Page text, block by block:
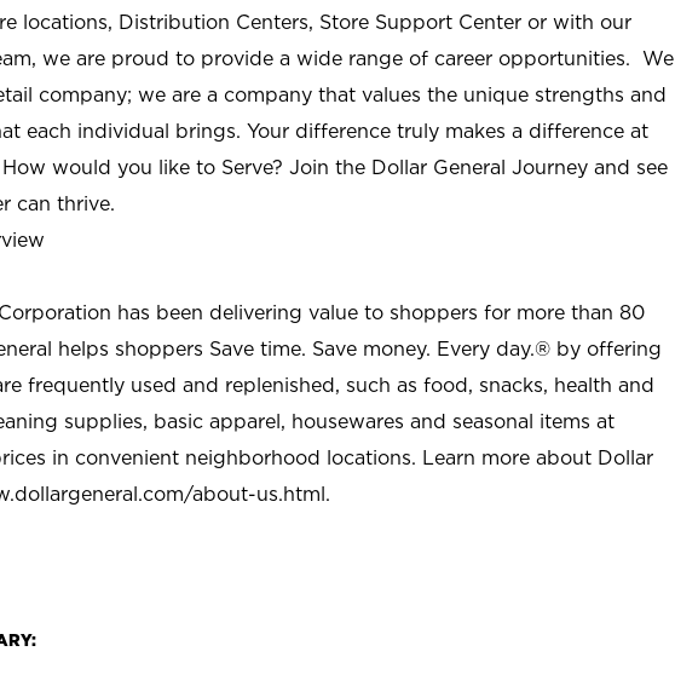
locations, Distribution Centers, Store Support Center or with our
we are proud to provide a wide range of career opportunities. We
company; we are a company that values the unique strengths and
each individual brings. Your difference truly makes a difference at
would you like to Serve? Join the Dollar General Journey and see
can thrive.
has been delivering value to shoppers for more than 80
helps shoppers Save time. Save money. Every day.® by offering
frequently used and replenished, such as food, snacks, health and
supplies, basic apparel, housewares and seasonal items at
in convenient neighborhood locations. Learn more about Dollar
about-us.html.